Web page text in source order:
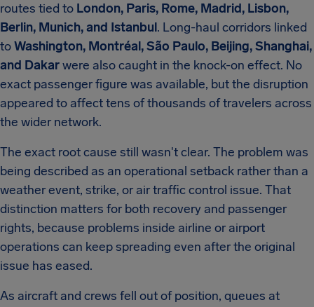
routes tied to London, Paris, Rome, Madrid, Lisbon,
Berlin, Munich, and Istanbul. Long-haul corridors linked
toWashington, Montréal, São Paulo, Beijing, Shanghai,
and Dakarwere also caught in the knock-on effect. No
exact passenger figure was available, but the disruption
appeared to affect tens of thousands of travelers across
the wider network.
The exact root cause still wasn't clear. The problem was
being described as an operational setback rather than a
weather event, strike, or air traffic control issue. That
distinction matters for both recovery and passenger
rights, because problems inside airline or airport
operations can keep spreading even after the original
issue has eased.
As aircraft and crews fell out of position, queues at